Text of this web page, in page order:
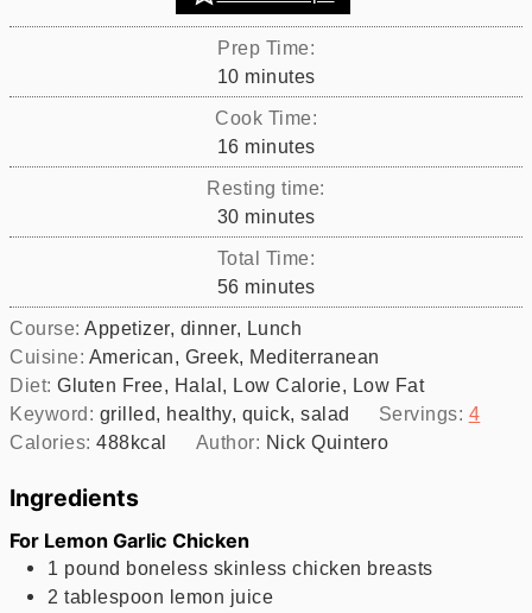
Prep Time:
10minutes
minutes
Cook Time:
16minutes
minutes
Resting time:
30minutes
minutes
Total Time:
56minutes
minutes
Course:Appetizer, dinner, Lunch
Cuisine: American, Greek, Mediterranean
Diet:Gluten Free, Halal, Low Calorie, Low Fat
Keyword: grilled, healthy, quick, salad Servings: 4
Calories:488kcal Author: Nick Quintero
Ingredients
For Lemon Garlic Chicken
1 pound boneless skinless chicken breasts
2 tablespoon lemon juice